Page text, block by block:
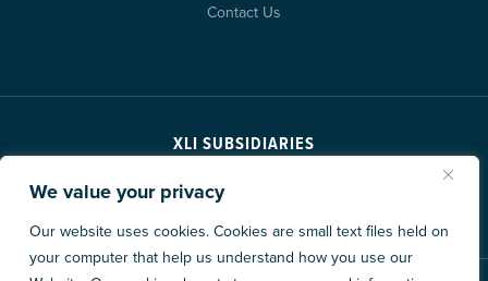
We value your privacy
Our website uses cookies. Cookies are small text files held on
your computer that help us understand how you use our
Contact Us
XLI SUBSIDIARIES